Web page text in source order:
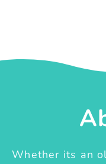
Whether its an